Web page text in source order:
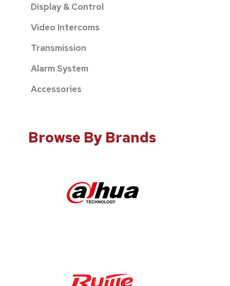
Display & Control
Video Intercoms
Transmission
Alarm System
Accessories
Browse By Brands